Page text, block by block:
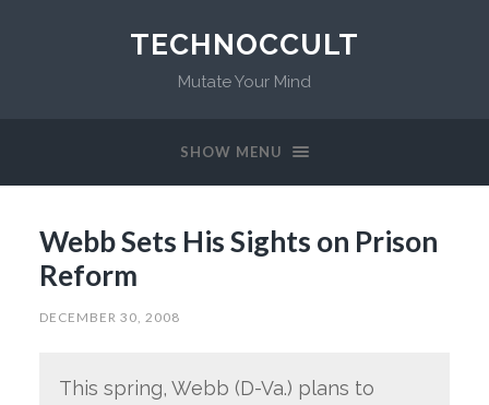
TECHNOCCULT
Mutate Your Mind
SHOW MENU
Webb Sets His Sights on Prison
Reform
DECEMBER 30, 2008
This spring, Webb (D-Va.) plans to